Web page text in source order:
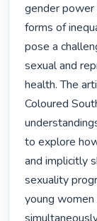
gender
forms of
pose a
sexual and
health. The
Coloured
to explore
and implicitly
sexuality
young